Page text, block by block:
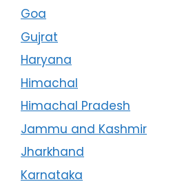
Goa
Gujrat
Haryana
Himachal
Himachal Pradesh
Jammu and Kashmir
Jharkhand
Karnataka